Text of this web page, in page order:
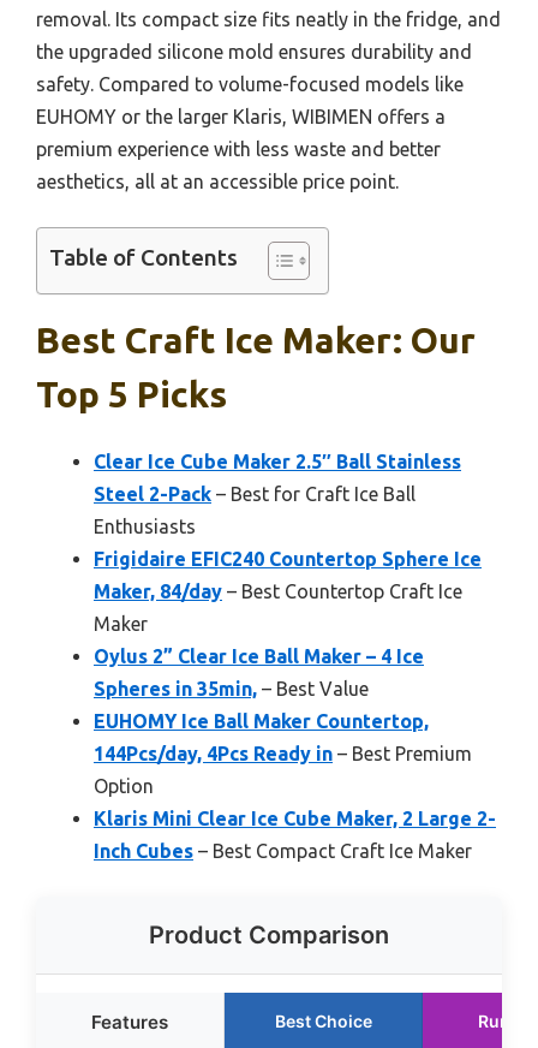
removal. Its compact size fits neatly in the fridge, and
the upgraded silicone mold ensures durability and
safety. Compared to volume-focused models like
EUHOMY or the larger Klaris, WIBIMEN offers a
premium experience with less waste and better
aesthetics, all at an accessible price point.
Table of Contents
Best Craft Ice Maker: Our
Top 5 Picks
Clear Ice Cube Maker 2.5″ Ball Stainless
Steel 2-Pack – Best for Craft Ice Ball
Enthusiasts
Frigidaire EFIC240 Countertop Sphere Ice
Maker, 84/day – Best Countertop Craft Ice
Maker
Oylus 2” Clear Ice Ball Maker – 4 Ice
Spheres in 35min, – Best Value
EUHOMY Ice Ball Maker Countertop,
144Pcs/day, 4Pcs Ready in – Best Premium
Option
Klaris Mini Clear Ice Cube Maker, 2 Large 2-
Inch Cubes – Best Compact Craft Ice Maker
Product Comparison
Features Best Choice